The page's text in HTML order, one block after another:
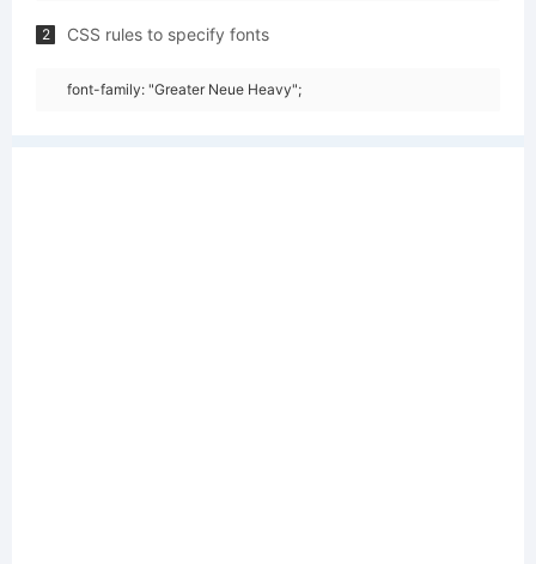
2 CSS rules to specify fonts
font-family: "Greater Neue Heavy";